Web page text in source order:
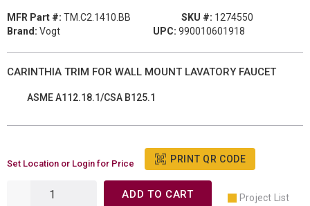
MFR Part #: TM.C2.1410.BB SKU #: 1274550
Brand: Vogt UPC: 990010601918
CARINTHIA TRIM FOR WALL MOUNT LAVATORY FAUCET
ASME A112.18.1/CSA B125.1
Set Location or Login for Price PRINT QR CODE
ADD TO CART Project List